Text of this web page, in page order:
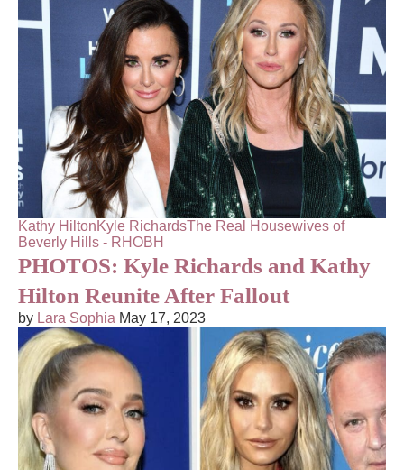
Kathy HiltonKyle RichardsThe Real Housewives of
Beverly Hills - RHOBH
PHOTOS: Kyle Richards and Kathy
Hilton Reunite After Fallout
by Lara Sophia May 17, 2023